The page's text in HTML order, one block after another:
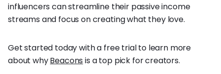
influencers can streamline their passive income
streams and focus on creating what they love.
Get started today with a free trial to learn more
about whyBeacons is a top pick for creators.